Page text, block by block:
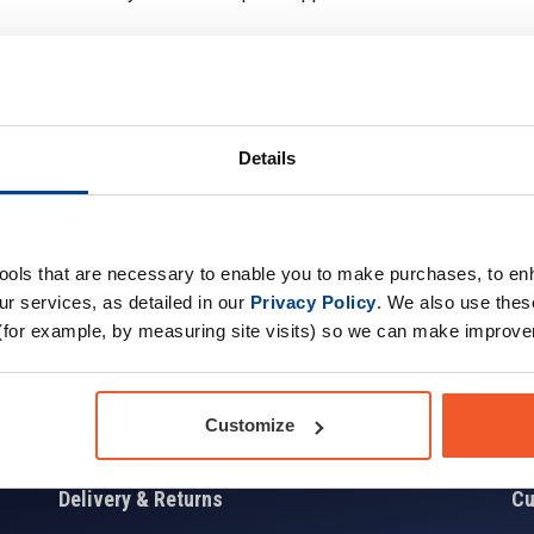
Details
that are necessary to enable you to make purchases, to
services, as detailed in our Privacy Policy. We also use
example, by measuring site visits) so we can make
Customize
Sign up for news and exclusive offers
Delivery & Returns